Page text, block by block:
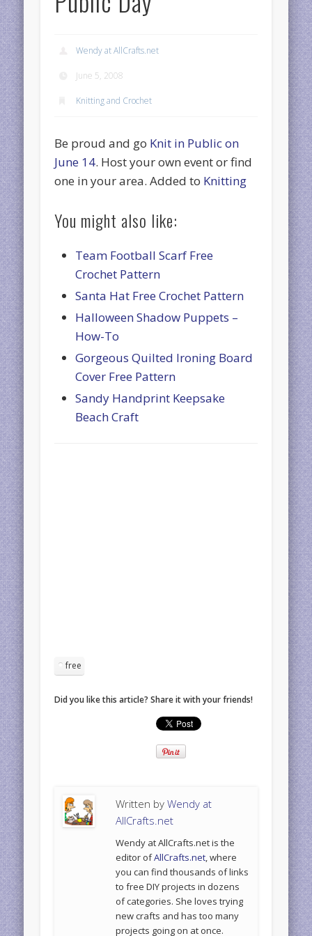
Wendy at AllCrafts.net
June 5, 2008
Knitting and Crochet
Be proud and go Knit in Public on
June 14. Host your own event or find
one in your area. Added to Knitting
You might also like:
Team Football Scarf Free
Crochet Pattern
Santa Hat Free Crochet Pattern
Halloween Shadow Puppets –
How-To
Gorgeous Quilted Ironing Board
Cover Free Pattern
Sandy Handprint Keepsake
Beach Craft
free
Did you like this article? Share it with your friends!
Written byWendy at
AllCrafts.net
Wendy at AllCrafts.net is the
editor ofAllCrafts.net, where
you can find thousands of links
to free DIY projects in dozens
of categories. She loves trying
new crafts and has too many
projects going on at once.